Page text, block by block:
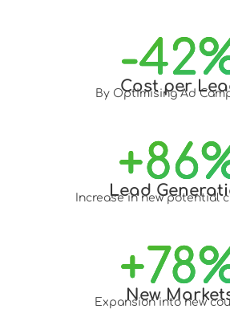
-42
Cost per
By Optimising Ad
+86
Lead
Increase in new potential
+78
New
Expansion into new